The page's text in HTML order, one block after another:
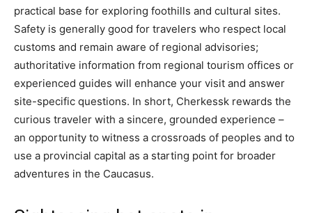
practical base for exploring foothills and cultural sites.
Safety is generally good for travelers who respect local
customs and remain aware of regional advisories;
authoritative information from regional tourism offices or
experienced guides will enhance your visit and answer
site-specific questions. In short, Cherkessk rewards the
curious traveler with a sincere, grounded experience –
an opportunity to witness a crossroads of peoples and to
use a provincial capital as a starting point for broader
adventures in the Caucasus.